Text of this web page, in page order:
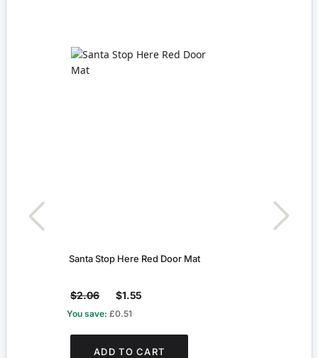
Santa Stop Here Red Door Mat
$2.06 $1.55
You save: £0.51
ADD TO CART